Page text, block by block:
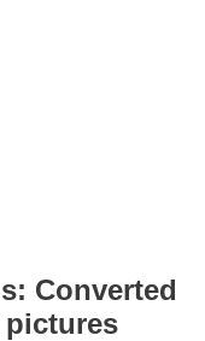
Converted
pictures